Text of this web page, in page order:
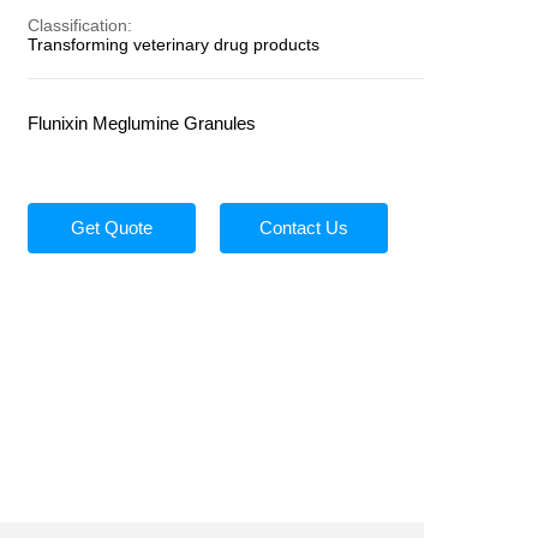
Classification:
Transforming veterinary drug products
Flunixin Meglumine Granules
Get Quote Contact Us